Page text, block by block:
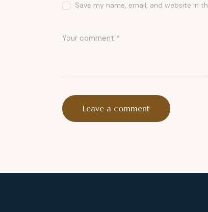
Save my name, email, and website in